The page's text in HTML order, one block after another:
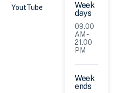
YoutTube
Week
days
09.00
AM -
21.00
PM
Week
ends